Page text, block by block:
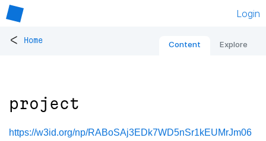
Login
< Home Content Explore
project
https://w3id.org/np/RABoSAj3EDk7WD5nSr1kEUMrJm06